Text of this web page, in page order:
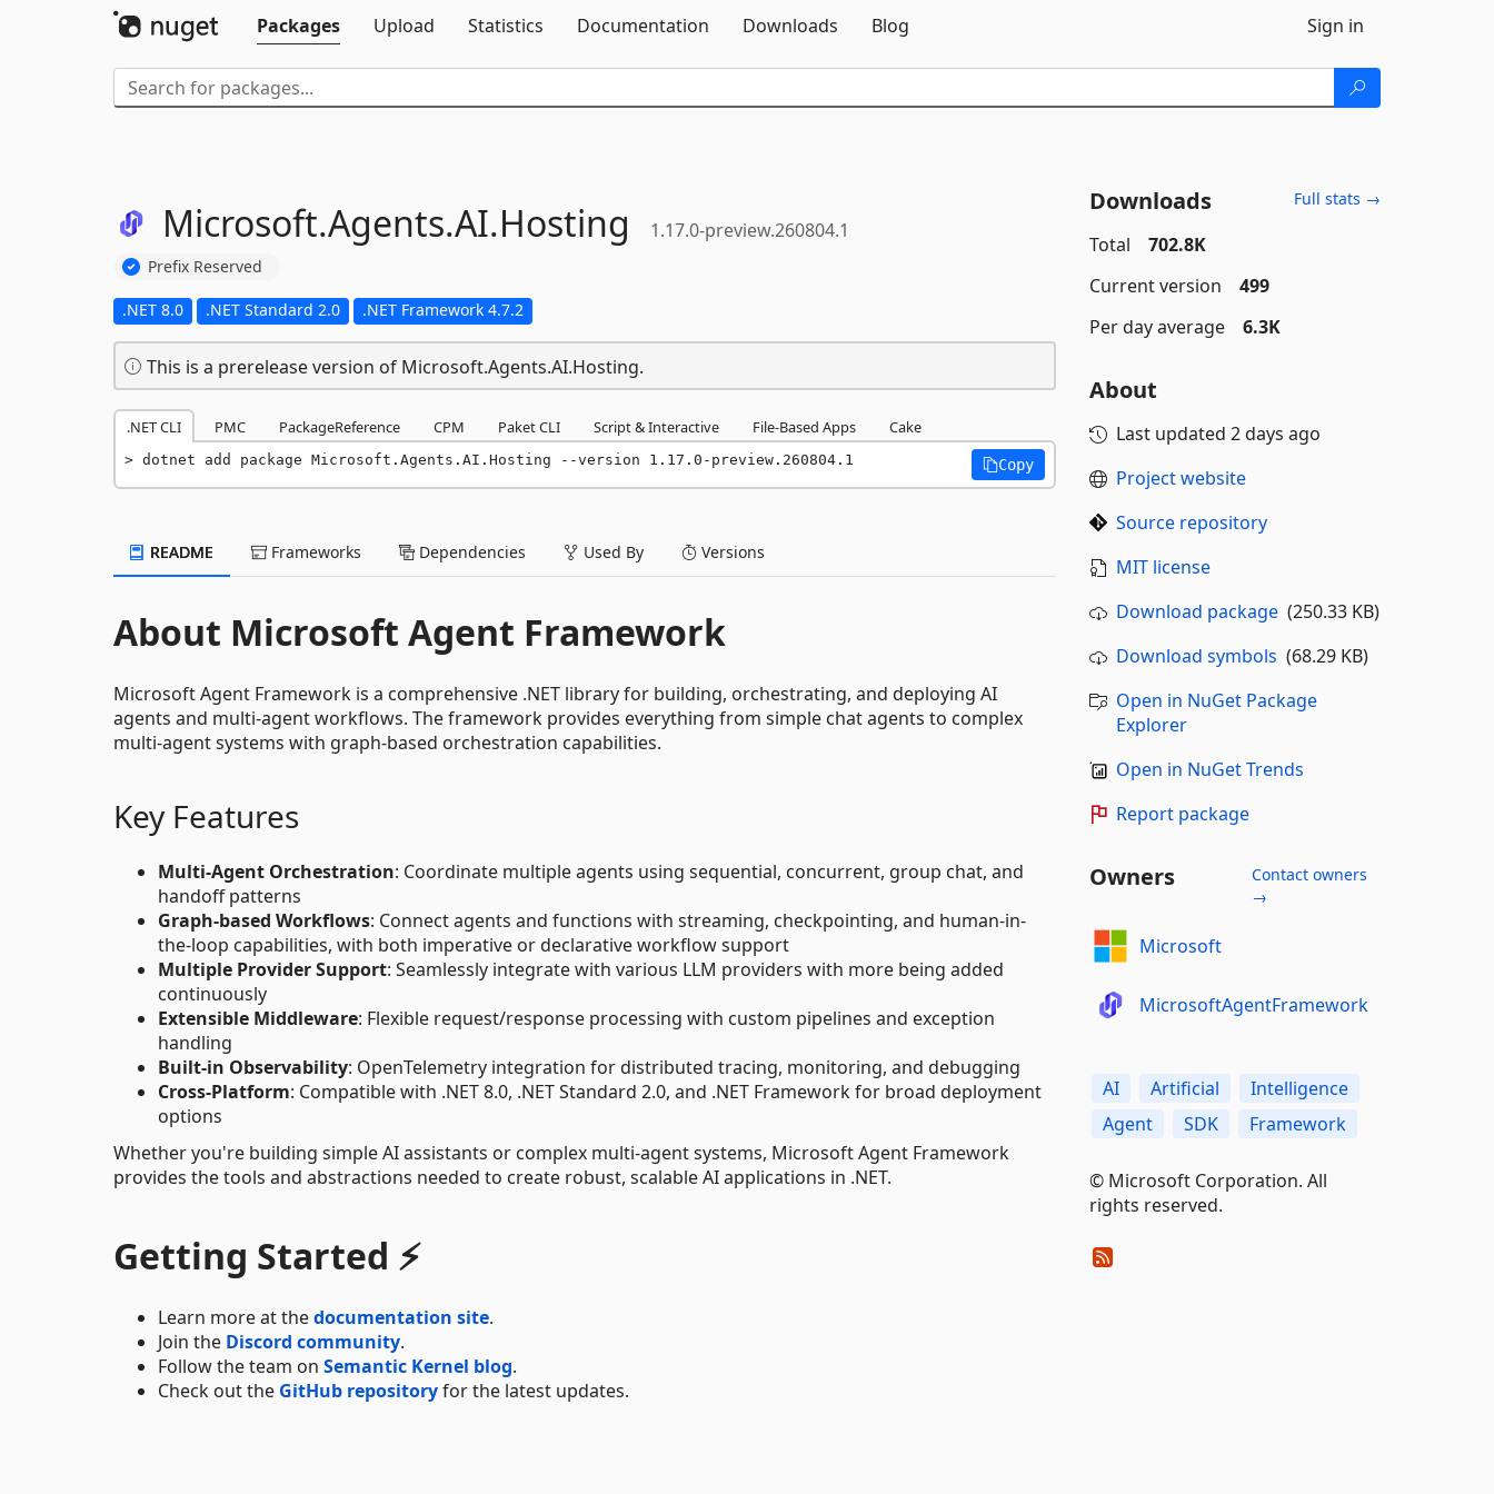
Packages
Upload Statistics Documentation Downloads Blog Sign in
Microsoft.Agents.AI.Hosting 1.17.0-preview.260804.1
Prefix Reserved
.NET 8.0 .NET Standard 2.0 .NET Framework 4.7.2
This is a prerelease version of Microsoft.Agents.AI.Hosting.
.NET CLI PMC PackageReference CPM Paket CLI Script & Interactive File-Based Apps Cake
dotnet add package Microsoft.Agents.AI.Hosting --version 1.17.0-preview.260804.1 Copy
README Frameworks Dependencies Used By Versions
About Microsoft Agent Framework
Microsoft Agent Framework is a comprehensive .NET library for building, orchestrating, and deploying AI
agents and multi-agent workflows. The framework provides everything from simple chat agents to complex
multi-agent systems with graph-based orchestration capabilities.
Key Features
Multi-Agent Orchestration: Coordinate multiple agents using sequential, concurrent, group chat, and
handoff patterns
Graph-based Workflows: Connect agents and functions with streaming, checkpointing, and human-in-
the-loop capabilities, with both imperative or declarative workflow support
Multiple Provider Support: Seamlessly integrate with various LLM providers with more being added
continuously
Extensible Middleware: Flexible request/response processing with custom pipelines and exception
handling
Built-in Observability: OpenTelemetry integration for distributed tracing, monitoring, and debugging
Cross-Platform: Compatible with .NET 8.0, .NET Standard 2.0, and .NET Framework for broad deployment
options
Whether you're building simple AI assistants or complex multi-agent systems, Microsoft Agent Framework
provides the tools and abstractions needed to create robust, scalable AI applications in .NET.
Getting Started ⚡
Learn more at thedocumentation site.
Join the Discord community.
Follow the team on Semantic Kernel blog.
Check out the GitHub repositoryfor the latest updates.
Downloads Full stats →
Total
702.8K
Current version
499
Per day average
6.3K
About
Last updated 2 days ago
Project website
Source repository
MIT license
Download package(250.33 KB)
Download symbols (68.29 KB)
Open in NuGet Package
Explorer
Open in NuGet Trends
Report package
Owners
Contact owners
→
Microsoft
MicrosoftAgentFramework
AI Artificial
Intelligence
Agent
SDK Framework
© Microsoft Corporation. All
rights reserved.